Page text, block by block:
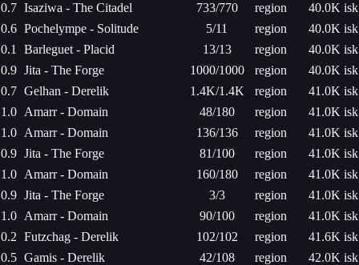
0.7 Isaziwa - The Citadel 733/770 region
40.0K isk
0.6 Pochelympe - Solitude 5/11 region
40.0K isk
0.1
Barleguet - Placid 13/13 region
40.0K isk
0.9 Jita - The Forge 1000/1000 region
40.0K isk
0.7 Gelhan - Derelik 1.4K/1.4K region
41.0K isk
1.0 Amarr - Domain 48/180 region
41.0K isk
1.0 Amarr - Domain 136/136 region
41.0K isk
0.9 Jita - The Forge 81/100 region
41.0K isk
1.0 Amarr - Domain 160/180 region
41.0K isk
0.9 Jita - The Forge 3/3 region
41.0K isk
1.0 Amarr - Domain 90/100 region
41.0K isk
0.2 Futzchag - Derelik 102/102 region
41.6K isk
0.5 Gamis - Derelik 42/108 region
42.0K isk